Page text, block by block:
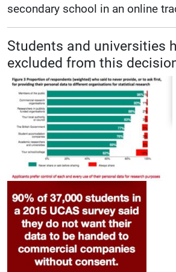
secondary school in an online
Students and universities
excluded from this